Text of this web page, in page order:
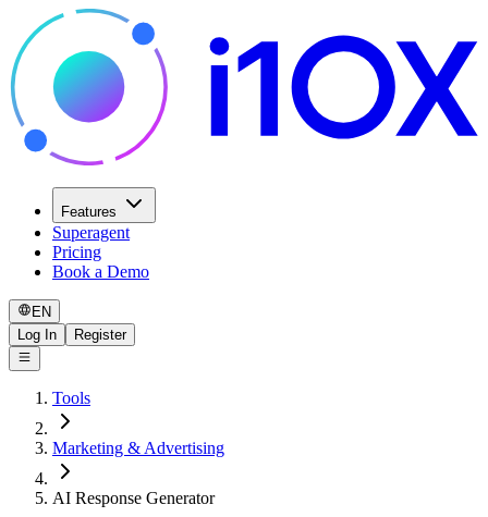
Features
Superagent
Pricing
Book a Demo
EN
Log In
Register
Tools
Marketing & Advertising
AI Response Generator